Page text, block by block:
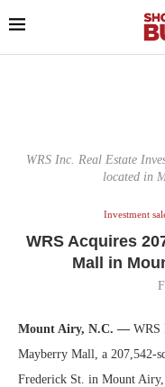
WRS Inc. Real Estate
located in
Investment
WRS Acquires
Mall in
Mount Airy, N.C. — WRS
Mayberry Mall, a 207,542-
Frederick St. in Mount